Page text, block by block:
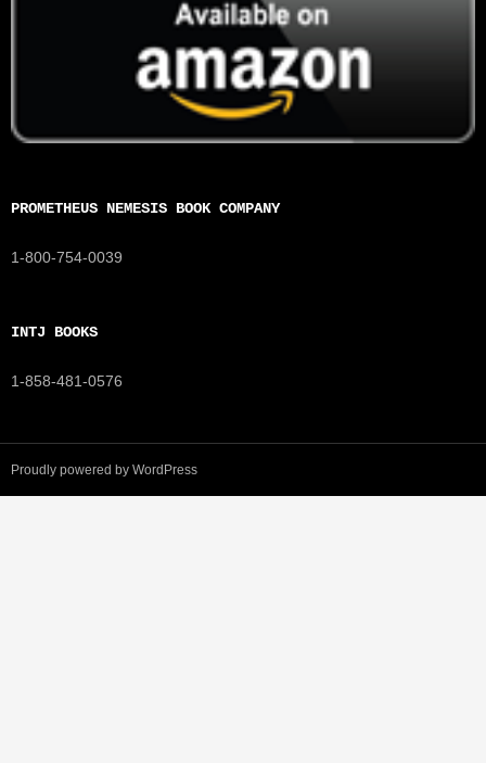
PROMETHEUS NEMESIS BOOK COMPANY
1-800-754-0039
INTJ BOOKS
1-858-481-0576
Proudly powered by WordPress